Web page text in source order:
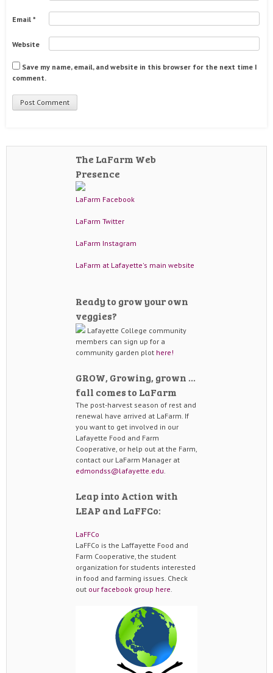
Email *
Website
Save my name, email, and website in this browser for the next time I
comment.
The LaFarm Web
Presence
LaFarm Facebook
LaFarm Twitter
LaFarm Instagram
LaFarm at Lafayette's main website
Ready to grow your own
veggies?
Lafayette College community
members can sign up for a
community garden plot here!
GROW, Growing, grown …
fall comes to LaFarm
The post-harvest season of rest and
renewal have arrived at LaFarm. If
you want to get involved in our
Lafayette Food and Farm
Cooperative, or help out at the Farm,
contact our LaFarm Manager at
edmondss@lafayette.edu
Leap into Action with
LEAP and LaFFCo:
LaFFCo
LaFFCo is the Laffayette Food and
Farm Cooperative, the student
organization for students interested
in food and farming issues. Check
out our facebook group here